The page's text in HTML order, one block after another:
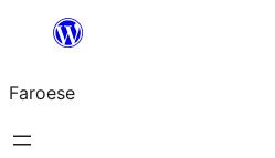
innihald
Faroese